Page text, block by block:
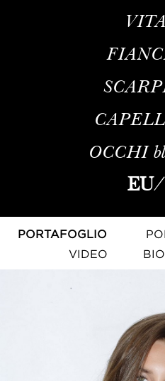
VITA
OCCHI
EU/
PORTAFOGLIO
VIDEO
BIO